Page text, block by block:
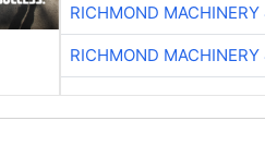
RICHMOND
RICHMOND